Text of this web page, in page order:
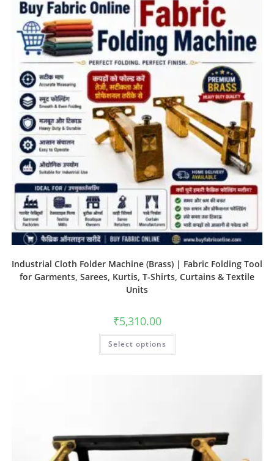
Industrial Cloth Folder Machine (Brass) | Fabric Folding Tool
for Garments, Sarees, Kurtis, T-Shirts, Curtains & Textile
Units
₹5,310.00
Select options